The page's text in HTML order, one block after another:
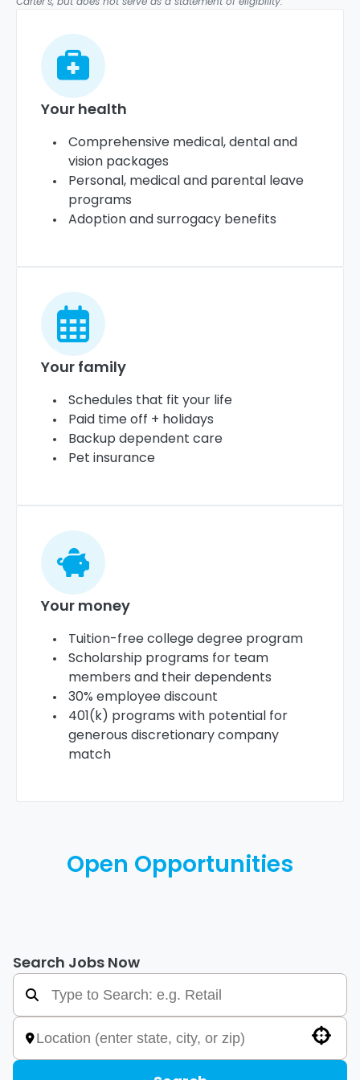
Your health
Comprehensive medical, dental and
vision packages
Personal, medical and parental leave
programs
Adoption and surrogacy benefits
Your family
Schedules that fit your life
Paid time off + holidays
Backup dependent care
Pet insurance
Your money
Tuition-free college degree program
Scholarship programs for team
members and their dependents
30% employee discount
401(k) programs with potential for
generous discretionary company
match
Open Opportunities
Search Jobs Now